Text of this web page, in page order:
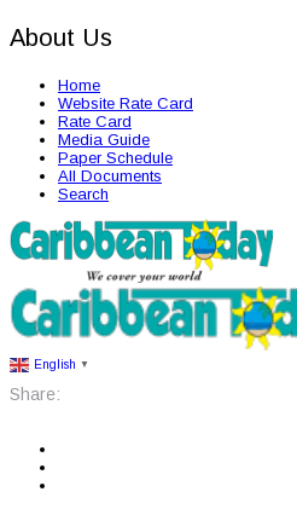
About Us
Home
Website Rate Card
Rate Card
Media Guide
Paper Schedule
All Documents
Search
English ▼
Share: